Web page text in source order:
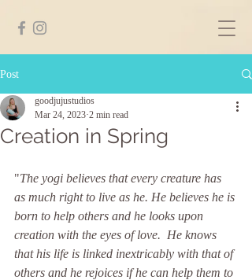
Post
Creation in Spring
goodjujustudios
Mar 24, 2023 2 min read
"The yogi believes that every creature has
as much right to live as he. He believes he is
born to help others and he looks upon
creation with the eyes of love.  He knows
that his life is linked inextricably with that of
others and he rejoices if he can help them to